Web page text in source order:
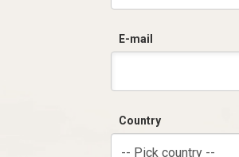
E-mail
Country
-- Pick country --